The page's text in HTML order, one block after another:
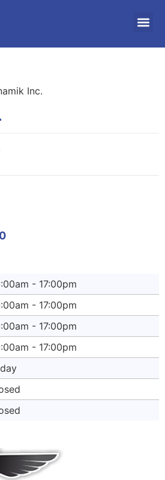
Inc.
- 17:00pm
- 17:00pm
- 17:00pm
- 17:00pm